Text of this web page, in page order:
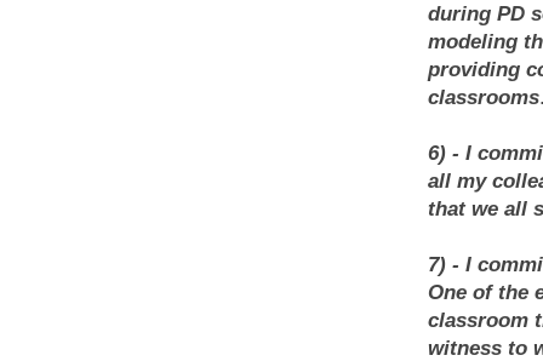
during PD
modeling
providing
classrooms
6) - I
all my
that we all
7) - I
One of the
classroom
witness to